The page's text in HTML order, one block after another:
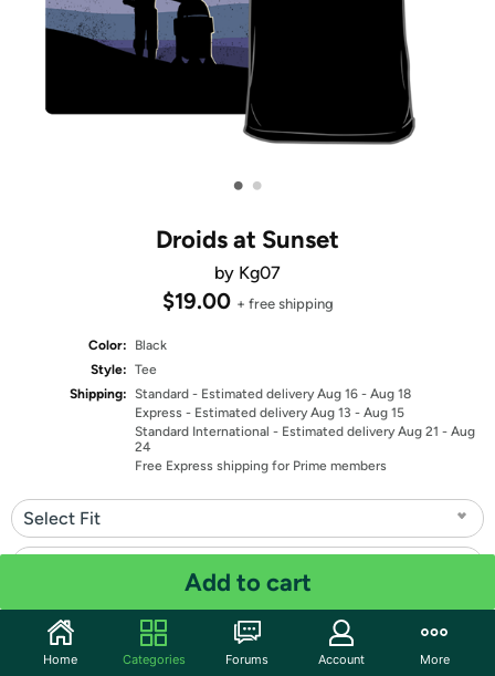
• •
Droids at Sunset
by Kg07
$19.00 + free shipping
Color:
Black
Style: Tee
Shipping: Standard - Estimated delivery Aug 16 - Aug 18
Express - Estimated delivery Aug 13 - Aug 15
Standard International - Estimated delivery Aug 21 - Aug
24
Free Express shipping for Prime members
Select Fit
Quantity: 1
Add to cart
Home Categories Forums Account More